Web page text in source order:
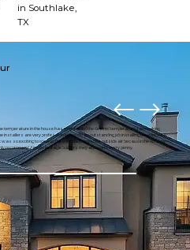
in Southlake,
TX
in the house has maintained the desired temperature. I am looking
installers are very professional and did an outstanding job installing the windows.
so exciting to open up the window to enjoy the outside air because the window
recommend American eagle builders they are worth every penny.